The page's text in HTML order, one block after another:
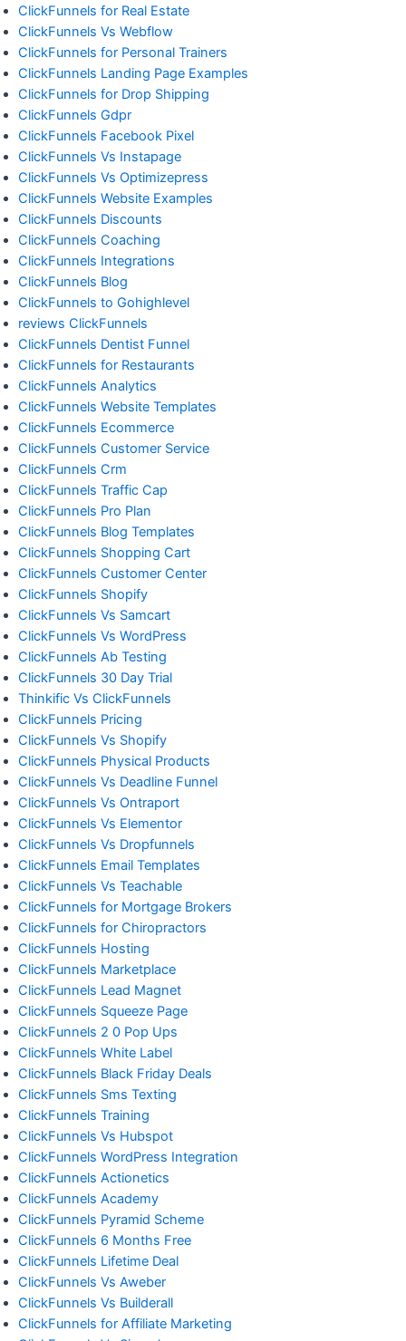
ClickFunnels for Real Estate
ClickFunnels Vs Webflow
ClickFunnels for Personal Trainers
ClickFunnels Landing Page Examples
ClickFunnels for Drop Shipping
ClickFunnels Gdpr
ClickFunnels Facebook Pixel
ClickFunnels Vs Instapage
ClickFunnels Vs Optimizepress
ClickFunnels Website Examples
ClickFunnels Discounts
ClickFunnels Coaching
ClickFunnels Integrations
ClickFunnels Blog
ClickFunnels to Gohighlevel
reviews ClickFunnels
ClickFunnels Dentist Funnel
ClickFunnels for Restaurants
ClickFunnels Analytics
ClickFunnels Website Templates
ClickFunnels Ecommerce
ClickFunnels Customer Service
ClickFunnels Crm
ClickFunnels Traffic Cap
ClickFunnels Pro Plan
ClickFunnels Blog Templates
ClickFunnels Shopping Cart
ClickFunnels Customer Center
ClickFunnels Shopify
ClickFunnels Vs Samcart
ClickFunnels Vs WordPress
ClickFunnels Ab Testing
ClickFunnels 30 Day Trial
Thinkific Vs ClickFunnels
ClickFunnels Pricing
ClickFunnels Vs Shopify
ClickFunnels Physical Products
ClickFunnels Vs Deadline Funnel
ClickFunnels Vs Ontraport
ClickFunnels Vs Elementor
ClickFunnels Vs Dropfunnels
ClickFunnels Email Templates
ClickFunnels Vs Teachable
ClickFunnels for Mortgage Brokers
ClickFunnels for Chiropractors
ClickFunnels Hosting
ClickFunnels Marketplace
ClickFunnels Lead Magnet
ClickFunnels Squeeze Page
ClickFunnels 2 0 Pop Ups
ClickFunnels White Label
ClickFunnels Black Friday Deals
ClickFunnels Sms Texting
ClickFunnels Training
ClickFunnels Vs Hubspot
ClickFunnels WordPress Integration
ClickFunnels Actionetics
ClickFunnels Academy
ClickFunnels Pyramid Scheme
ClickFunnels 6 Months Free
ClickFunnels Lifetime Deal
ClickFunnels Vs Aweber
ClickFunnels Vs Builderall
ClickFunnels for Affiliate Marketing